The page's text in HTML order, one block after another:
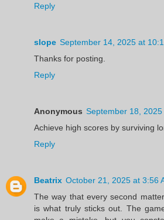
Reply
slope September 14, 2025 at
Thanks for posting.
Reply
Anonymous September 18, 2025
Achieve high scores by surviving
Reply
Beatrix October 21, 2025 at 3:56
The way that every second
is what truly sticks out. The